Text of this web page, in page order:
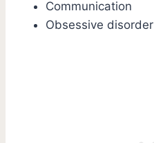
Communication
Obsessive disorder